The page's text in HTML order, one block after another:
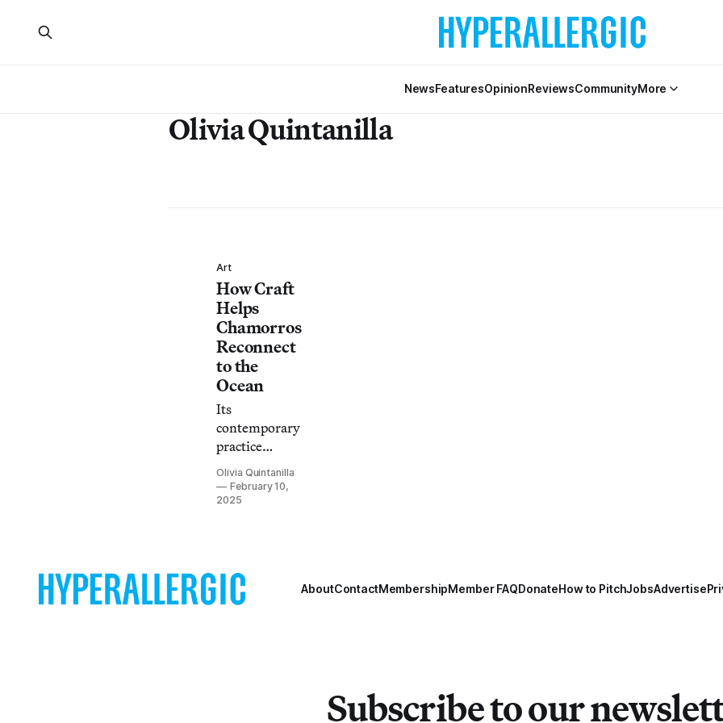
NewsFeaturesOpinionReviewsCommunityMore
Olivia Quintanilla
Art
How Craft
Helps
Chamorros
Reconnect
to the
Ocean
Its
contemporary
practice
reinfuses
values into
ourselves and
unimportant
by
Olivia Quintanilla
February 10,
2025
AboutContactMembershipMember FAQDonateHow to PitchJobsAdvertise
Subscribe to our